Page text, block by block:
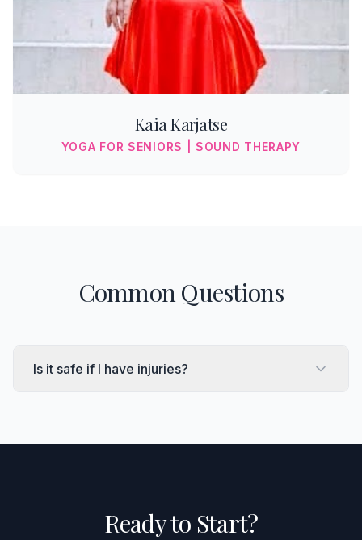
Kaia Karjatse
YOGA FOR SENIORS | SOUND THERAPY
Common Questions
Is it safe if I have injuries?
Ready to Start?